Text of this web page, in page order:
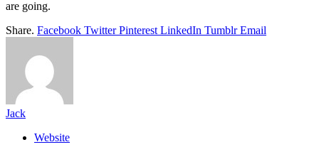
are going.
Share. Facebook Twitter Pinterest LinkedIn Tumblr Email
Jack
Website